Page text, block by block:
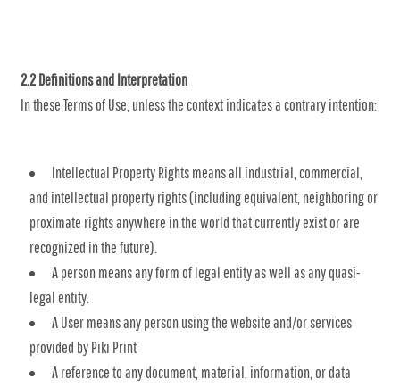
2.2 Definitions and Interpretation
In these Terms of Use, unless the context indicates a contrary intention:
Intellectual Property Rights means all industrial, commercial,
and intellectual property rights (including equivalent, neighboring or
proximate rights anywhere in the world that currently exist or are
recognized in the future).
A person means any form of legal entity as well as any quasi-
legal entity.
A User means any person using the website and/or services
provided by Piki Print
A reference to any document, material, information, or data